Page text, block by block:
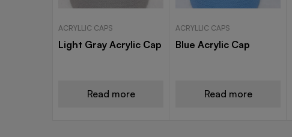
ACRYLLIC CAPS
Light Gray Acrylic Cap
Read more
ACRYLLIC CAPS
Blue Acrylic Cap
Read more